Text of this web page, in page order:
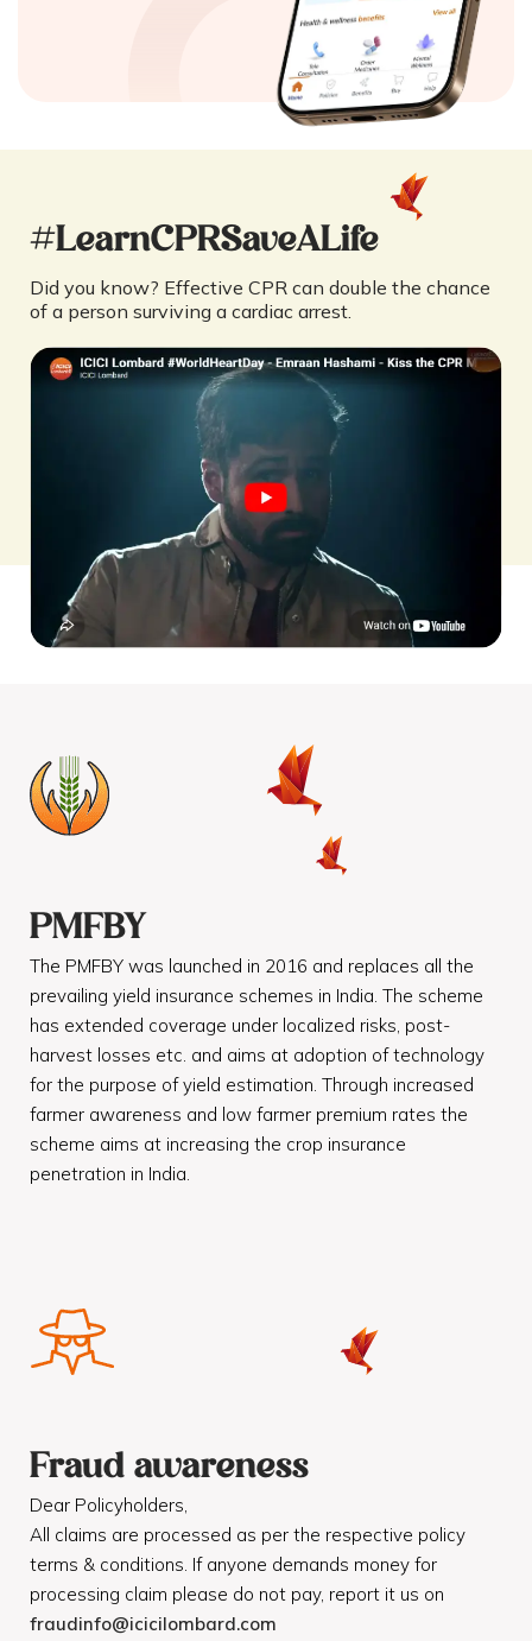
#LearnCPRSaveALife
Did you know? Effective CPR can double the chance
of a person surviving a cardiac arrest.
PMFBY
The PMFBY was launched in 2016 and replaces all the
prevailing yield insurance schemes in India. The scheme
has extended coverage under localized risks, post-
harvest losses etc. and aims at adoption of technology
for the purpose of yield estimation. Through increased
farmer awareness and low farmer premium rates the
scheme aims at increasing the crop insurance
penetration in India.
Fraud awareness
Dear Policyholders,
All claims are processed as per the respective policy
terms & conditions. If anyone demands money for
processing claim please do not pay, report it us on
fraudinfo@icicilombard.com